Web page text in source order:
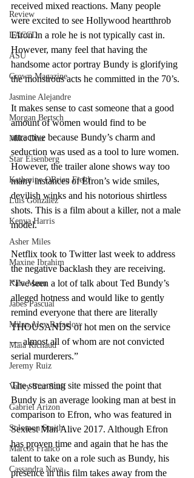
Review
LACCD
ASU
Crown Magazine
Jasmine Alejandre
Morgan Bertsch
Mike Diaz
Star Eisenberg
Katherine OBrien Field
Luis Gonzalez
Kenya Harris
Asher Miles
Maxine Ibrahim
Kaia Mann
Jabes Pascual
Milan Alex Rafaelov
Maia Richaud
Jeremy Ruiz
Valley Star Staff
Gabriel Arizon
Solomon Smith
Marcos Franco
Cassandra Nava
received mixed reactions. Many people
were excited to see Hollywood heartthrob
Efron in a role he is not typically cast in.
However, many feel that having the
handsome actor portray Bundy is glorifying
the monstrous acts he committed in the 70’s.
It makes sense to cast someone that a good
amount of women would find to be
attractive because Bundy’s charm and
seduction was used as a tool to lure women.
However, the trailer alone shows way too
many instances of Efron’s wide smiles,
devilish winks and his notorious shirtless
shots. This is a film about a killer, not a male
model.
Netflix took to Twitter last week to address
the negative backlash they are receiving.
“I've seen a lot of talk about Ted Bundy’s
alleged hotness and would like to gently
remind everyone that there are literally
THOUSANDS of hot men on the service
— almost all of whom are not convicted
serial murderers.”
The streaming site missed the point that
Bundy is an average looking man at best in
comparison to Efron, who was featured in
Sexiest Man Alive 2017. Although Efron
has proven time and again that he has the
talent to take on a role such as Bundy, his
presence in this film takes away from the